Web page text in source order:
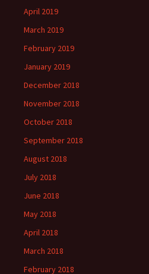
April 2019
March 2019
February 2019
January 2019
December 2018
November 2018
October 2018
September 2018
August 2018
July 2018
June 2018
May 2018
April 2018
March 2018
February 2018